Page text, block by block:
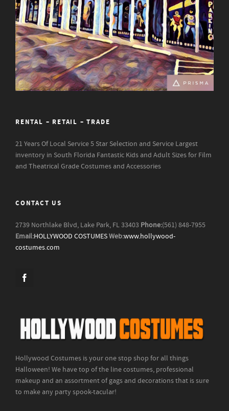
RENTAL – RETAIL – TRADE
21 Years Of Local Service5 Star Selection and Service Largest
inventory in South Florida Fantastic Kids and Adult Sizes for Film
and Theatrical Grade Costumes and Accessories
CONTACT US
2739 Northlake Blvd, Lake Park, FL 33403 Phone:(561) 848-7955
Email:HOLLYWOOD COSTUMESWeb:www.hollywood-
costumes.com
Hollywood Costumes is your one stop shop for all things
Halloween! We have top of the line costumes, professional
makeup and an assortment of gags and decorations that is sure
to make any party spook-tacular!